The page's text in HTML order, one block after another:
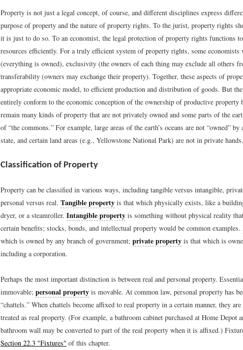
Property is not just a legal concept, of course, and different disciplines express
purpose of property and the nature of property rights. To the jurist, property rights
it is just to do so. To an economist, the legal protection of property rights functions
resources efficiently. For a truly efficient system of property rights, some
(everything is owned), exclusivity (the owners of each thing may exclude all others
transferability (owners may exchange their property). Together, these aspects of
appropriate economic model, to efficient production and distribution of goods. But
entirely conform to the economic conception of the ownership of productive property
remain many kinds of property that are not privately owned and some parts of the
of “the commons.” For example, large areas of the earth’s oceans are not “owned”
state, and certain land areas (e.g., Yellowstone National Park) are not in private hands.
Classification of Property
Property can be classified in various ways, including tangible versus intangible,
personal versus real. Tangible property is that which physically exists, like a
dryer, or a steamroller. Intangible property is something without physical reality
certain benefits; stocks, bonds, and intellectual property would be common examples.
which is owned by any branch of government; private property is that which is
including a corporation.
Perhaps the most important distinction is between real and personal property.
immovable; personal property is movable. At common law, personal property has
“chattels.” When chattels become affixed to real property in a certain manner, they
treated as real property. (For example, a bathroom cabinet purchased at Home Depot
bathroom wall may be converted to part of the real property when it is affixed.)
Section 22.3 "Fixtures" of this chapter.